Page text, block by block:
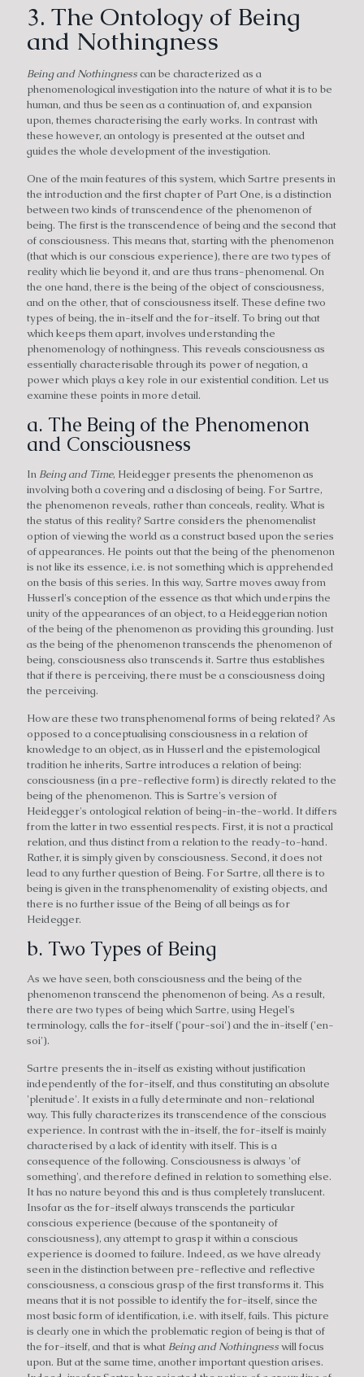
3. The Ontology of Being
and Nothingness
Being and Nothingnesscan be characterized as a
phenomenological investigation into the nature of what it is to be
human, and thus be seen as a continuation of, and expansion
upon, themes characterising the early works. In contrast with
these however, an ontology is presented at the outset and
guides the whole development of the investigation.
One of the main features of this system, which Sartre presents in
the introduction and the first chapter of Part One, is a distinction
between two kinds of transcendence of the phenomenon of
being. The first is the transcendence of being and the second that
of consciousness. This means that, starting with the phenomenon
(that which is our conscious experience), there are two types of
reality which lie beyond it, and are thus trans-phenomenal. On
the one hand, there is the being of the object of consciousness,
and on the other, that of consciousness itself. These define two
types of being, the in-itself and the for-itself. To bring out that
which keeps them apart, involves understanding the
phenomenology of nothingness. This reveals consciousness as
essentially characterisable through its power of negation, a
power which plays a key role in our existential condition. Let us
examine these points in more detail.
a. The Being of the Phenomenon
and Consciousness
In Being and Time, Heidegger presents the phenomenon as
involving both a covering and a disclosing of being. For Sartre,
the phenomenon reveals, rather than conceals, reality. What is
the status of this reality? Sartre considers the phenomenalist
option of viewing the world as a construct based upon the series
of appearances. He points out that the being of the phenomenon
is not like its essence, i.e. is not something which is apprehended
on the basis of this series. In this way, Sartre moves away from
Husserl's conception of the essence as that which underpins the
unity of the appearances of an object, to a Heideggerian notion
of the being of the phenomenon as providing this grounding. Just
as the being of the phenomenon transcends the phenomenon of
being, consciousness also transcends it. Sartre thus establishes
that if there is perceiving, there must be a consciousness doing
the perceiving.
How are these two transphenomenal forms of being related? As
opposed to a conceptualising consciousness in a relation of
knowledge to an object, as in Husserl and the epistemological
tradition he inherits, Sartre introduces a relation of being:
consciousness (in a pre-reflective form) is directly related to the
being of the phenomenon. This is Sartre's version of
Heidegger's ontological relation of being-in-the-world. It differs
from the latter in two essential respects. First, it is not a practical
relation, and thus distinct from a relation to the ready-to-hand.
Rather, it is simply given by consciousness. Second, it does not
lead to any further question of Being. For Sartre, all there is to
being is given in the transphenomenality of existing objects, and
there is no further issue of the Being of all beings as for
Heidegger.
b. Two Types of Being
As we have seen, both consciousness and the being of the
phenomenon transcend the phenomenon of being. As a result,
there are two types of being which Sartre, using Hegel's
terminology, calls the for-itself ('pour-soi') and the in-itself ('en-
soi').
Sartre presents the in-itself as existing without justification
independently of the for-itself, and thus constituting an absolute
'plenitude'. It exists in a fully determinate and non-relational
way. This fully characterizes its transcendence of the conscious
experience. In contrast with the in-itself, the for-itself is mainly
characterised by a lack of identity with itself. This is a
consequence of the following. Consciousness is always 'of
something', and therefore defined in relation to something else.
It has no nature beyond this and is thus completely translucent.
Insofar as the for-itself always transcends the particular
conscious experience (because of the spontaneity of
consciousness), any attempt to grasp it within a conscious
experience is doomed to failure. Indeed, as we have already
seen in the distinction between pre-reflective and reflective
consciousness, a conscious grasp of the first transforms it. This
means that it is not possible to identify the for-itself, since the
most basic form of identification, i.e. with itself, fails. This picture
is clearly one in which the problematic region of being is that of
the for-itself, and that is what Being and Nothingnesswill focus
upon. But at the same time, another important question arises.